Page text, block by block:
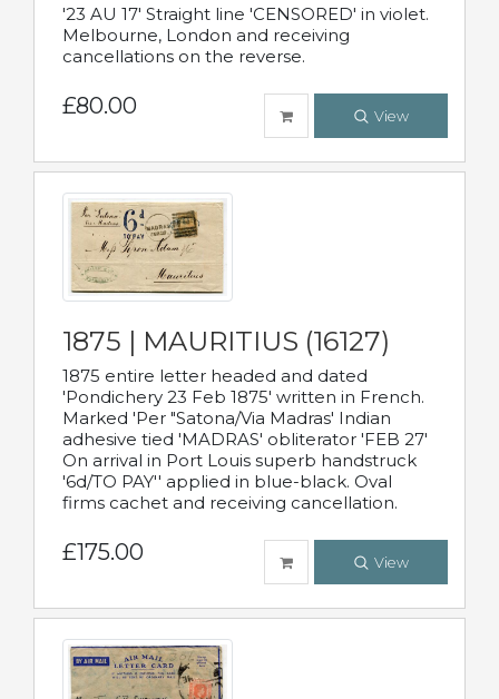
'23 AU 17' Straight line 'CENSORED' in violet.
Melbourne, London and receiving
cancellations on the reverse.
£80.00 View
1875 | MAURITIUS (16127)
1875 entire letter headed and dated
'Pondichery 23 Feb 1875' written in French.
Marked 'Per "Satona/Via Madras' Indian
adhesive tied 'MADRAS' obliterator 'FEB 27'
On arrival in Port Louis superb handstruck
'6d/TO PAY'' applied in blue-black. Oval
firms cachet and receiving cancellation.
£175.00 View